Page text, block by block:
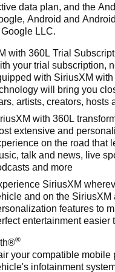
Limited
(for BravoBudget
CarBravo Certified
price does not
data plan, and the
Android and
Google LLC.
with 360L Trial
your trial subscription,
with SiriusXM
will bring you
artists, creators, hosts
with 360L
extensive and
on the road that
talk and news, live
and more
SiriusXM
and on the SiriusXM
features to
entertainment easier
®
your compatible mobile
infotainment